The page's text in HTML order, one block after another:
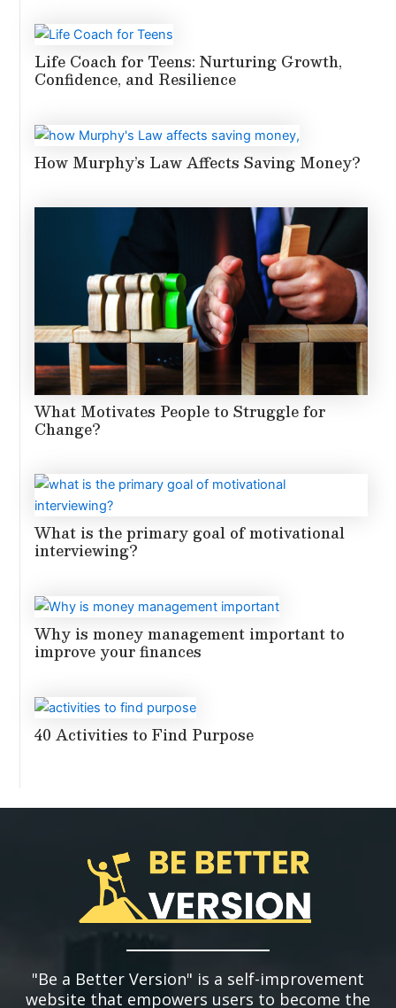
Life Coach for Teens: Nurturing Growth,
Confidence, and Resilience
How Murphy’s Law Affects Saving Money?
What Motivates People to Struggle for
Change?
What is the primary goal of motivational
interviewing?
Why is money management important to
improve your finances
40 Activities to Find Purpose
"Be a Better Version" is a self-improvement
website that empowers users to become the